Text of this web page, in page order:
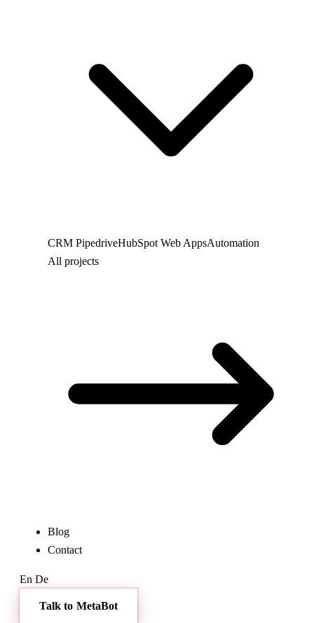
CRM PipedriveHubSpot Web AppsAutomation
All projects
Blog
Contact
En De
Talk to MetaBot